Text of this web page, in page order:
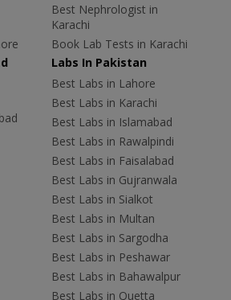
Best Nephrologist in
Karachi
Book Lab Tests in Karachi
Labs In Pakistan
Best Labs in Lahore
Best Labs in Karachi
Best Labs in Islamabad
Best Labs in Rawalpindi
Best Labs in Faisalabad
Best Labs in Gujranwala
Best Labs in Sialkot
Best Labs in Multan
Best Labs in Sargodha
Best Labs in Peshawar
Best Labs in Bahawalpur
Best Labs in Quetta